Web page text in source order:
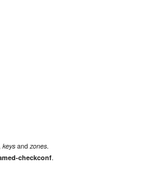
keys andzones.
checkconf.